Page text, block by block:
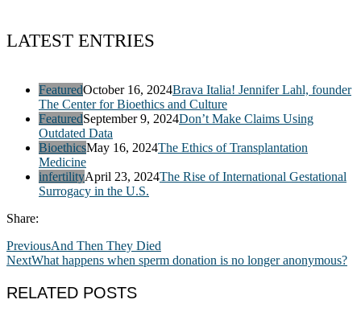
LATEST ENTRIES
FeaturedOctober 16, 2024Brava Italia! Jennifer Lahl, founder
The Center for Bioethics and Culture
FeaturedSeptember 9, 2024Don’t Make Claims Using
Outdated Data
BioethicsMay 16, 2024The Ethics of Transplantation
Medicine
infertilityApril 23, 2024The Rise of International Gestational
Surrogacy in the U.S.
Share:
PreviousAnd Then They Died
NextWhat happens when sperm donation is no longer anonymous?
RELATED POSTS